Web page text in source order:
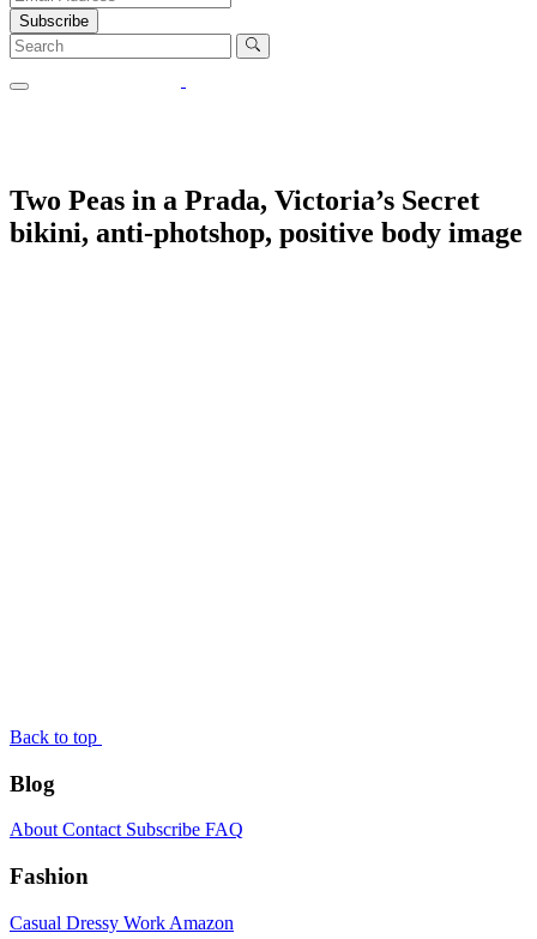
Subscribe
Two Peas in a Prada, Victoria’s Secret
bikini, anti-photshop, positive body image
Back to top
Blog
About Contact Subscribe FAQ
Fashion
Casual Dressy Work Amazon